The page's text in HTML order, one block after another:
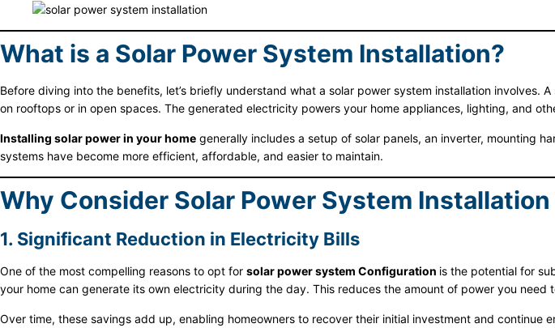
What is a Solar Power System Installation?
Before diving into the benefits, let’s briefly understand what a solar power system installation
on rooftops or in open spaces. The generated electricity powers your home appliances, lighting, and
Installing solar power in your home generally includes a setup of solar panels, an inverter, mounting
systems have become more efficient, affordable, and easier to maintain.
Why Consider Solar Power System Installation
1. Significant Reduction in Electricity Bills
One of the most compelling reasons to opt for solar power system Configuration is the potential for
your home can generate its own electricity during the day. This reduces the amount of power you
Over time, these savings add up, enabling homeowners to recover their initial investment and